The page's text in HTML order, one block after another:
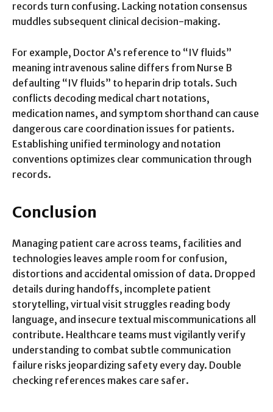
records turn confusing. Lacking notation consensus
muddles subsequent clinical decision-making.
For example, Doctor A’s reference to “IV fluids”
meaning intravenous saline differs from Nurse B
defaulting “IV fluids” to heparin drip totals. Such
conflicts decoding medical chart notations,
medication names, and symptom shorthand can cause
dangerous care coordination issues for patients.
Establishing unified terminology and notation
conventions optimizes clear communication through
records.
Conclusion
Managing patient care across teams, facilities and
technologies leaves ample room for confusion,
distortions and accidental omission of data. Dropped
details during handoffs, incomplete patient
storytelling, virtual visit struggles reading body
language, and insecure textual miscommunications all
contribute. Healthcare teams must vigilantly verify
understanding to combat subtle communication
failure risks jeopardizing safety every day. Double
checking references makes care safer.